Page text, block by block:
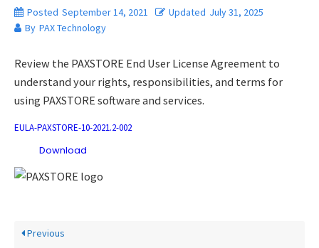
Posted September 14, 2021 Updated July 31, 2025
By PAX Technology
Review the PAXSTORE End User License Agreement to
understand your rights, responsibilities, and terms for
using PAXSTORE software and services.
EULA-PAXSTORE-10-2021.2-002
Download
Previous